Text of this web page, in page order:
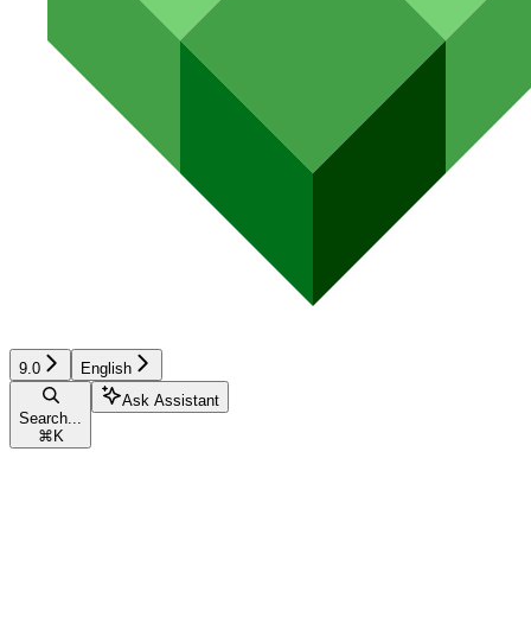
9.0 English
Search...
⌘ K
Ask Assistant